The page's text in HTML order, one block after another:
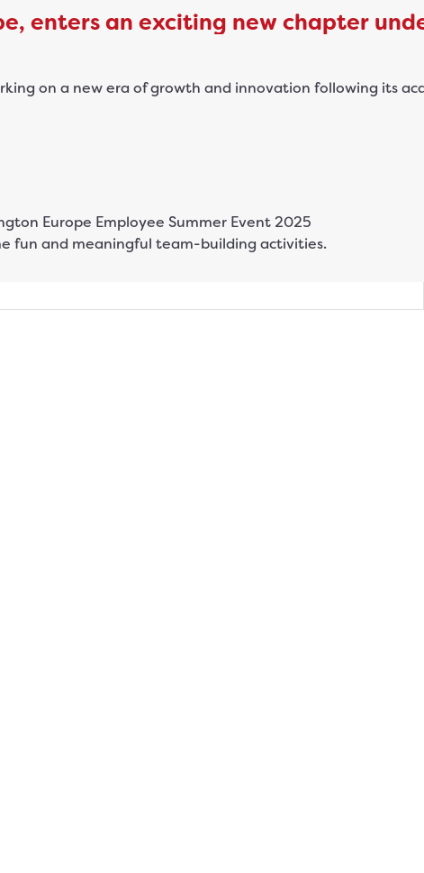
enters an exciting new chapter
on a new era of growth and innovation following its
fun and meaningful team-building activities.